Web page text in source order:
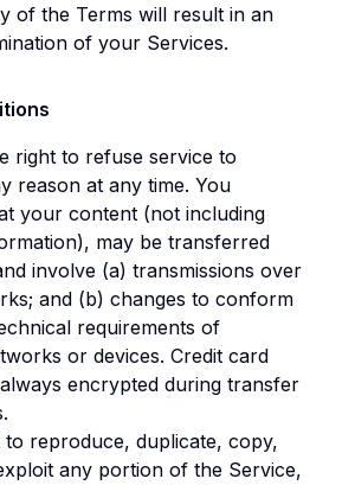
of the Terms will result in an
of your Services.
right to refuse service to
reason at any time. You
your content (not including
may be transferred
involve (a) transmissions over
and (b) changes to conform
requirements of
or devices. Credit card
encrypted during transfer
to reproduce, duplicate, copy,
any portion of the Service,